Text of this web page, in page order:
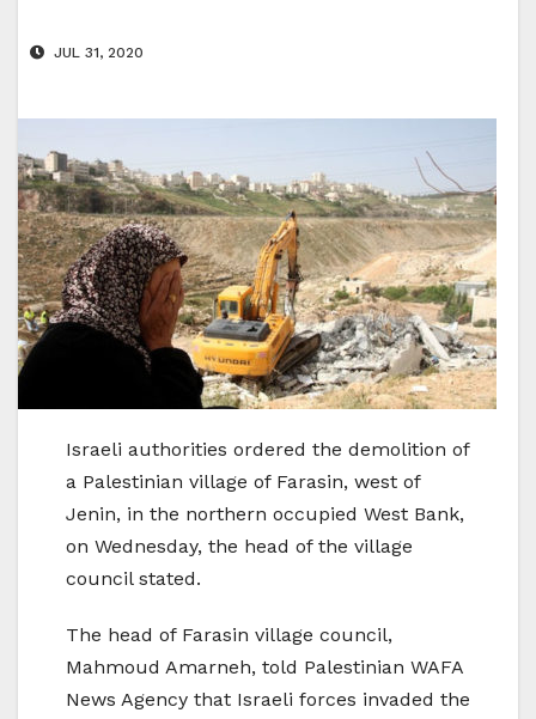
JUL 31, 2020
Israeli authorities ordered the demolition of
a Palestinian village of Farasin, west of
Jenin, in the northern occupied West Bank,
on Wednesday, the head of the village
council stated.
The head of Farasin village council,
Mahmoud Amarneh, told Palestinian WAFA
News Agency that Israeli forces invaded the